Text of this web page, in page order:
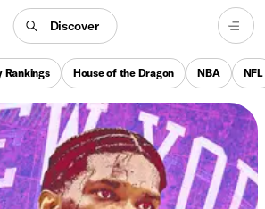
Discover
Rankings House of the Dragon NBA NFL